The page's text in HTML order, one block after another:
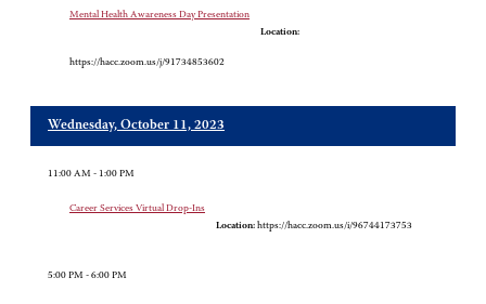
Mental Health Awareness Day Presentation
Location:
https://hacc.zoom.us/j/91734853602
Wednesday, October 11, 2023
11:00 AM - 1:00 PM
Career Services Virtual Drop-Ins
Location: https://hacc.zoom.us/i/96744173753
5:00 PM - 6:00 PM